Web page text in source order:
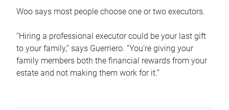
Woo says most people choose one or two executors.
“Hiring a professional executor could be your last gift
to your family,” says Guerriero. “You’re giving your
family members both the financial rewards from your
estate and not making them work for it.”